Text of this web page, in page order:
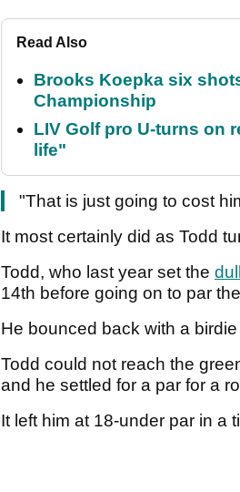
Read Also
Brooks Koepka six
Championship
LIV Golf pro U-turns on
life"
"That is just going to cost
It most certainly did as Todd
Todd, who last year set the
14th before going on to par
He bounced back with a
Todd could not reach the
and he settled for a par for a
It left him at 18-under par in a